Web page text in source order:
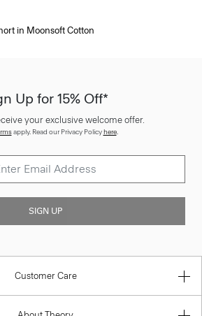
in Moonsoft Cotton
Up for 15% Off*
your exclusive welcome offer.
apply. Read our Privacy Policyhere.
SIGN UP
Customer Care